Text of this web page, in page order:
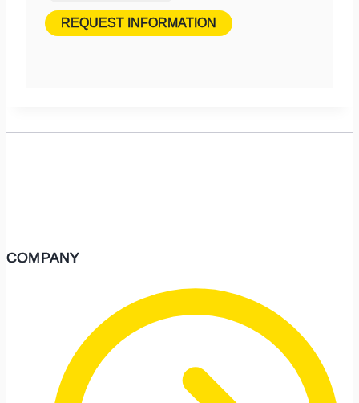
a
contact
REQUEST INFORMATION
COMPANY